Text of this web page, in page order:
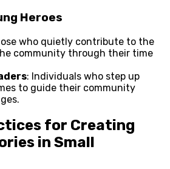
Heroes
who quietly contribute to the
community through their time
: Individuals who step up
to guide their community
for Creating
in Small